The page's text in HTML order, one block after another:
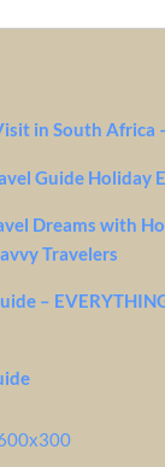
in South Africa
Guide Holiday
Dreams with
Travelers
–